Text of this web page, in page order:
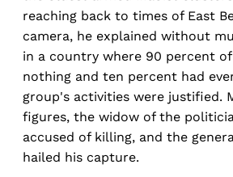
reaching back to times of East
camera, he explained without
in a country where 90 percent
nothing and ten percent had
group's activities were justified.
figures, the widow of the
accused of killing, and the
hailed his capture.